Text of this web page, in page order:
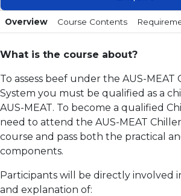
Overview Course Contents
What is the course about?
To assess beef under the AUS-MEAT
System you must be qualified as a
AUS-MEAT. To become a qualified
need to attend the AUS-MEAT
course and pass both the practical
components.
Participants will be directly involved
and explanation of: